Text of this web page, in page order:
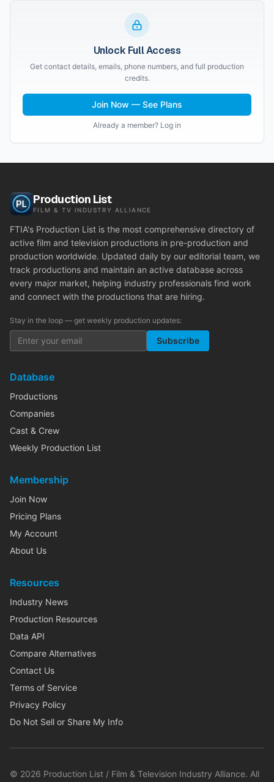
Unlock Full Access
Get contact details, emails, phone numbers, and full production
credits.
Join Now — See Plans
Already a member? Log in
Production List
FILM & TV INDUSTRY ALLIANCE
FTIA's Production List is the most comprehensive directory of
active film and television productions in pre-production and
production worldwide. Updated daily by our editorial team, we
track productions and maintain an active database across
every major market, helping industry professionals find work
and connect with the productions that are hiring.
Stay in the loop — get weekly production updates:
Subscribe
Database
Productions
Companies
Cast & Crew
Weekly Production List
Membership
Join Now
Pricing Plans
My Account
About Us
Resources
Industry News
Production Resources
Data API
Compare Alternatives
Contact Us
Terms of Service
Privacy Policy
Do Not Sell or Share My Info
© 2026 Production List / Film & Television Industry Alliance. All